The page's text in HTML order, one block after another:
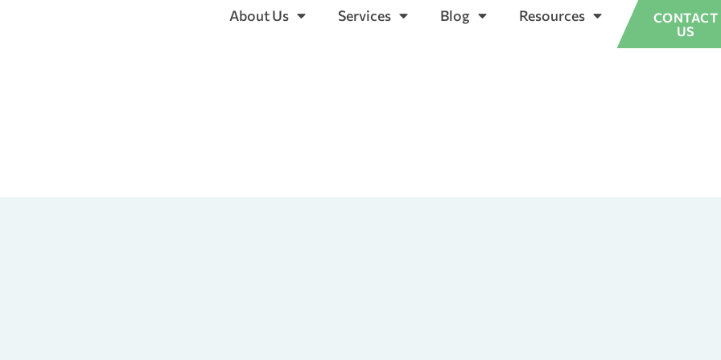
About Us Services Blog Resources
CONTACT
US